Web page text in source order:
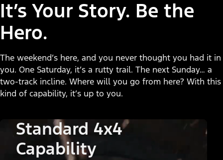
It’s Your Story. Be the
Hero.
The weekend’s here, and you never thought you had it in
you. One Saturday, it’s a rutty trail. The next Sunday… a
two-track incline. Where will you go from here? With this
kind of capability, it’s up to you.
Standard 4x4
Capability